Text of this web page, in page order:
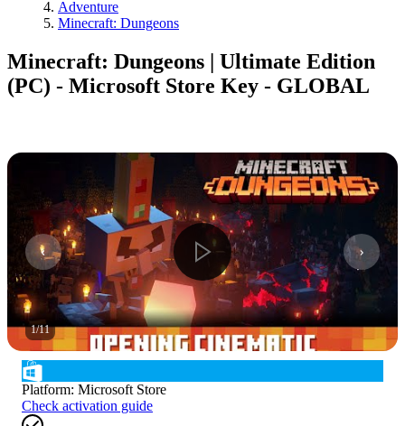
Adventure
Minecraft: Dungeons
Minecraft: Dungeons | Ultimate Edition
(PC) - Microsoft Store Key - GLOBAL
1/11
Platform: Microsoft Store
Check activation guide